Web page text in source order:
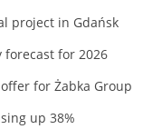
project in Gdańsk
forecast for 2026
for Żabka Group
up 38%